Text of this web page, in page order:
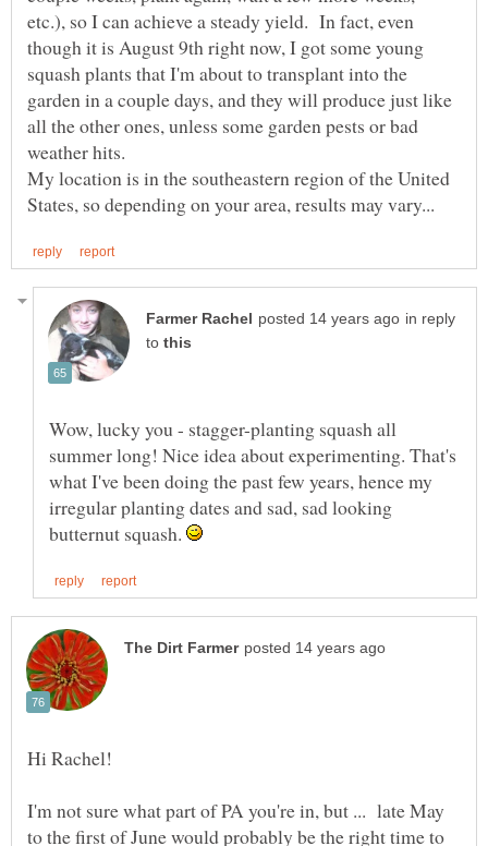
etc.), so I can achieve a steady yield. In fact, even
though it is August 9th right now, I got some young
squash plants that I'm about to transplant into the
garden in a couple days, and they will produce just like
all the other ones, unless some garden pests or bad
My location is in the southeastern region of the United
in reply
to
Wow, lucky you - stagger-planting squash all
summer long! Nice idea about experimenting. That's
what I've been doing the past few years, hence my
irregular planting dates and sad, sad looking
butternut squash.
Hi Rachel!
I'm not sure what part of PA you're in, but ... late May
to the first of June would probably be the right time to